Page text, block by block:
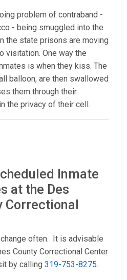
problem of contraband -
- being smuggled into the
the state prisons are moving
visitation. One way the
is when they kiss. The
balloon, are then swallowed
them through their
the privacy of their cell.
Inmate
at the Des
Correctional
often. It is advisable
County Correctional Center
by calling 319-753-8275.